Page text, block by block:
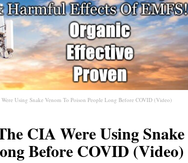
Using Snake Venom To Poison People Long Before COVID (Video)
CIA Were Using Snake
Before COVID (Video)